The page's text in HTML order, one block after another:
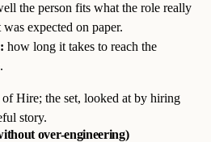
the person fits what the role really
expected on paper.
how long it takes to reach the
Hire; the set, looked at by hiring
story.
over-engineering)